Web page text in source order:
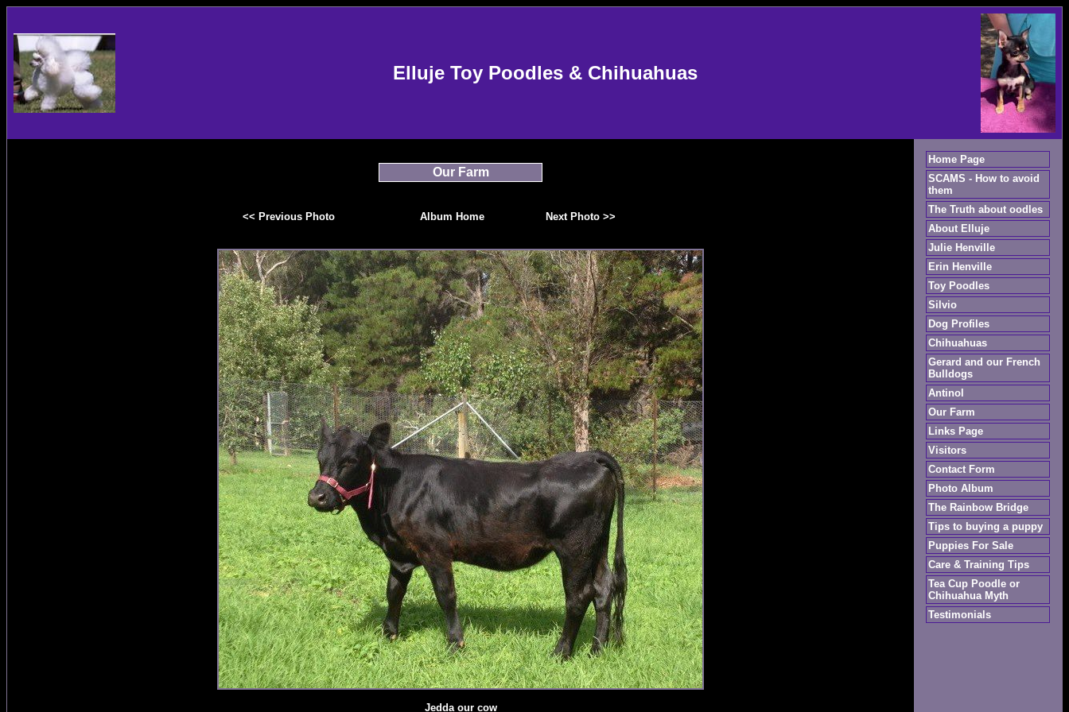
Elluje Toy Poodles & Chihuahuas
Our Farm
<< Previous Photo Album Home Next Photo >>
Jedda our cow
Home Page
SCAMS - How to avoid
them
The Truth about oodles
About Elluje
Julie Henville
Erin Henville
Toy Poodles
Silvio
Dog Profiles
Chihuahuas
Gerard and our French
Bulldogs
Antinol
Our Farm
Links Page
Visitors
Contact Form
Photo Album
The Rainbow Bridge
Tips to buying a puppy
Puppies For Sale
Care & Training Tips
Tea Cup Poodle or
Chihuahua Myth
Testimonials